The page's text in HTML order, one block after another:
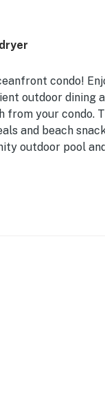
condo!
outdoor dining
from your condo.
and beach
outdoor pool
engage in
are coin-operated
it unlawful to